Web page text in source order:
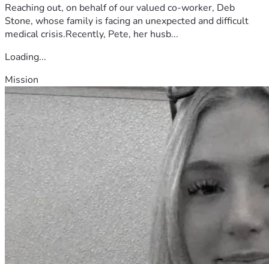
Reaching out, on behalf of our valued co-worker, Deb
Stone, whose family is facing an unexpected and difficult
medical crisis.Recently, Pete, her husb...
Loading...
Mission